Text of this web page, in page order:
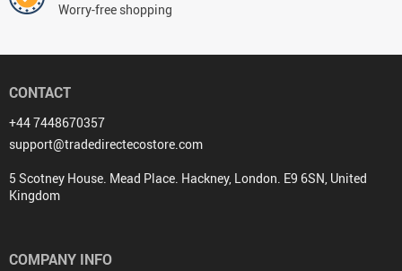
Worry-free shopping
CONTACT
+44 7448670357
support@tradedirectecostore.com
5 Scotney House. Mead Place. Hackney, London. E9 6SN, United
Kingdom
COMPANY INFO